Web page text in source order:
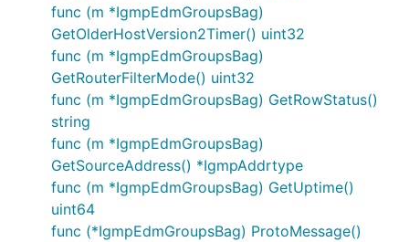
func (m *IgmpEdmGroupsBag)
GetOlderHostVersion2Timer() uint32
func (m *IgmpEdmGroupsBag)
GetRouterFilterMode() uint32
func (m *IgmpEdmGroupsBag) GetRowStatus()
string
func (m *IgmpEdmGroupsBag)
GetSourceAddress() *IgmpAddrtype
func (m *IgmpEdmGroupsBag) GetUptime()
uint64
func (*IgmpEdmGroupsBag) ProtoMessage()